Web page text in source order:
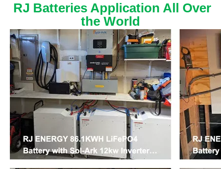
RJ Batteries Application All Over
the World